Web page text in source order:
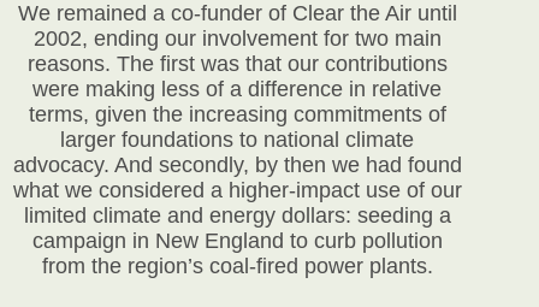
We remained a co-funder of Clear the Air until
2002, ending our involvement for two main
reasons. The first was that our contributions
were making less of a difference in relative
terms, given the increasing commitments of
larger foundations to national climate
advocacy. And secondly, by then we had found
what we considered a higher-impact use of our
limited climate and energy dollars: seeding a
campaign in New England to curb pollution
from the region’s coal-fired power plants.